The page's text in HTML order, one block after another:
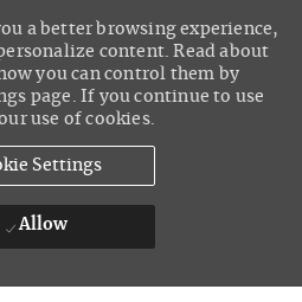
a better browsing experience,
content. Read about
you can control them by
page. If you continue to use
use of cookies.
Settings
Allow